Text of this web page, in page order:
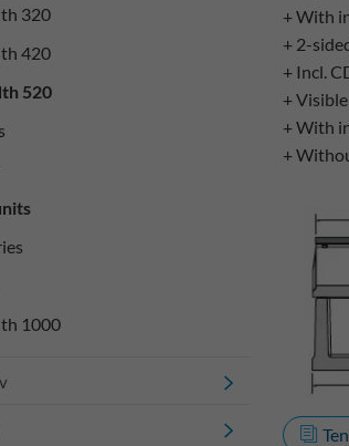
320
420
520
1000
+ With
+ 2-
+ Incl.
+
+ With
+